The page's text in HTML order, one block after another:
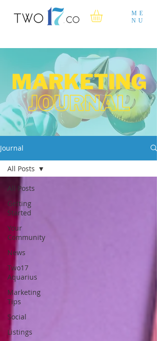
ME
NU
Journal
All Posts
Getting
Started
Your
Community
News
Two17
Aquarius
Marketing
Tips
Social
Listings
All Posts